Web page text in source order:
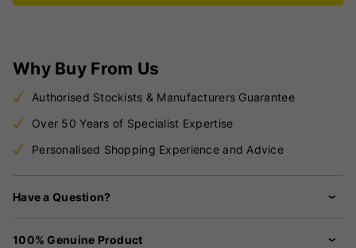
Why Buy From Us
Authorised Stockists & Manufacturers Guarantee
Over 50 Years of Specialist Expertise
Personalised Shopping Experience and Advice
Have a Question?
100% Genuine Product